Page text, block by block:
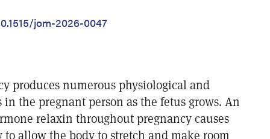
jom-2026-0047
produces numerous physiological and
the pregnant person as the fetus grows. An
relaxin throughout pregnancy causes
allow the body to stretch and make room